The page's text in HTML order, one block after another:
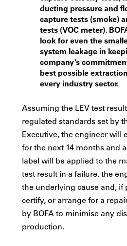
ducting pressure and
capture tests (smoke)
tests (VOC meter).
look for even the
system leakage in
company’s
best possible
every industry sector.
Assuming the LEV test
regulated standards set by
Executive, the engineer will
for the next 14 months and
label will be applied to the
test result in a failure, the
the underlying cause and, if
certify, or arrange for a
by BOFA to minimise any
production.